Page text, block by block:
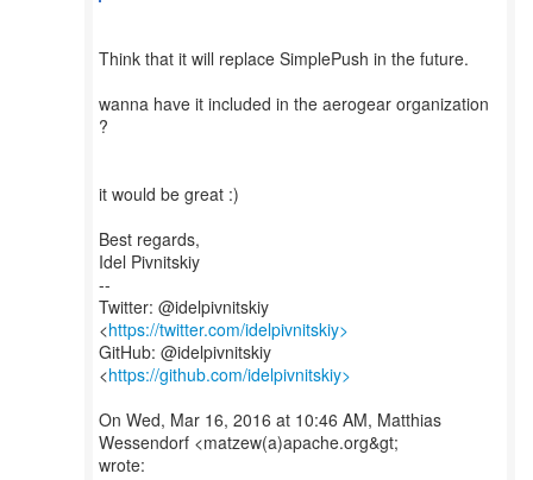
Think that it will replace SimplePush in the future.
wanna have it included in the aerogear organization
?
it would be great :)
Best regards,
Idel Pivnitskiy
--
Twitter: @idelpivnitskiy
<https://twitter.com/idelpivnitskiy>
GitHub: @idelpivnitskiy
<https://github.com/idelpivnitskiy>
On Wed, Mar 16, 2016 at 10:46 AM, Matthias
Wessendorf <matzew(a)apache.org&gt;
wrote: